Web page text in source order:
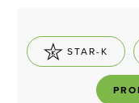
STAR-K